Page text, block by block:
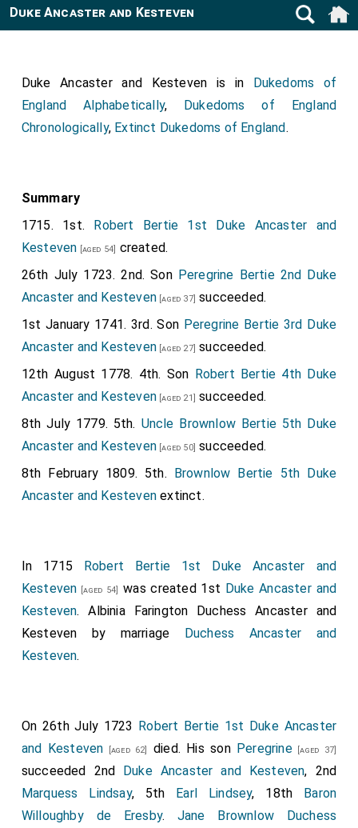
Duke Ancaster and Kesteven
Duke Ancaster and Kesteven is in Dukedoms of
England Alphabetically, Dukedoms of England
Chronologically, Extinct Dukedoms of England.
Summary
1715. 1st. Robert Bertie 1st Duke Ancaster and
Kesteven [aged 54] created.
26th July 1723. 2nd. Son Peregrine Bertie 2nd Duke
Ancaster and Kesteven [aged 37] succeeded.
1st January 1741. 3rd. Son Peregrine Bertie 3rd Duke
Ancaster and Kesteven [aged 27] succeeded.
12th August 1778. 4th. Son Robert Bertie 4th Duke
Ancaster and Kesteven [aged 21] succeeded.
8th July 1779. 5th. Uncle Brownlow Bertie 5th Duke
Ancaster and Kesteven [aged 50] succeeded.
8th February 1809. 5th. Brownlow Bertie 5th Duke
Ancaster and Kesteven extinct.
In 1715 Robert Bertie 1st Duke Ancaster and
Kesteven [aged 54] was created 1st Duke Ancaster and
Kesteven.Albinia Farington Duchess Ancaster and
Kesteven by marriage Duchess Ancaster and
Kesteven.
On 26th July 1723 Robert Bertie 1st Duke Ancaster
and Kesteven [aged 62] died. His son Peregrine[aged 37]
succeeded 2nd Duke Ancaster and Kesteven, 2nd
Marquess Lindsay, 5th Earl Lindsey, 18th Baron
Willoughby de Eresby. Jane Brownlow Duchess